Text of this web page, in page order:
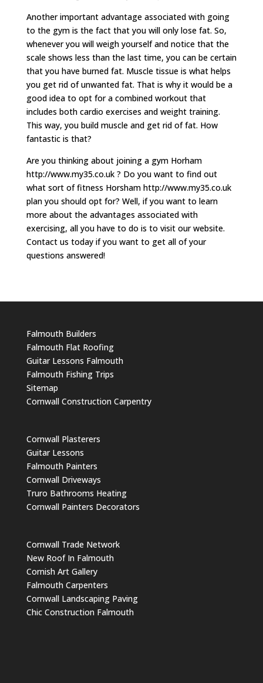
Another important advantage associated with going
to the gym is the fact that you will only lose fat. So,
whenever you will weigh yourself and notice that the
scale shows less than the last time, you can be certain
that you have burned fat. Muscle tissue is what helps
you get rid of unwanted fat. That is why it would be a
good idea to opt for a combined workout that
includes both cardio exercises and weight training.
This way, you build muscle and get rid of fat. How
fantastic is that?
Are you thinking about joining a gym Horham
http://www.my35.co.uk ? Do you want to find out
what sort of fitness Horsham http://www.my35.co.uk
plan you should opt for? Well, if you want to learn
more about the advantages associated with
exercising, all you have to do is to visit our website.
Contact us today if you want to get all of your
questions answered!
Falmouth Builders
Falmouth Flat Roofing
Guitar Lessons Falmouth
Falmouth Fishing Trips
Sitemap
Cornwall Construction Carpentry
Cornwall Plasterers
Guitar Lessons
Falmouth Painters
Cornwall Driveways
Truro Bathrooms Heating
Cornwall Painters Decorators
Cornwall Trade Network
New Roof In Falmouth
Cornish Art Gallery
Falmouth Carpenters
Cornwall Landscaping Paving
Chic Construction Falmouth